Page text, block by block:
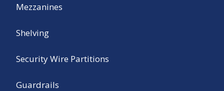
Mezzanines
Shelving
Security Wire Partitions
Guardrails